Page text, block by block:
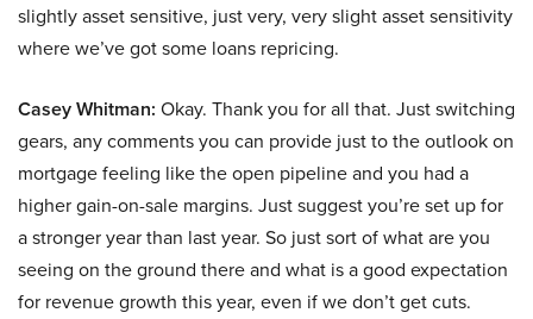
slightly asset sensitive, just very, very slight asset sensitivity
where we’ve got some loans repricing.
Casey Whitman: Okay. Thank you for all that. Just switching
gears, any comments you can provide just to the outlook on
mortgage feeling like the open pipeline and you had a
higher gain-on-sale margins. Just suggest you’re set up for
a stronger year than last year. So just sort of what are you
seeing on the ground there and what is a good expectation
for revenue growth this year, even if we don’t get cuts.